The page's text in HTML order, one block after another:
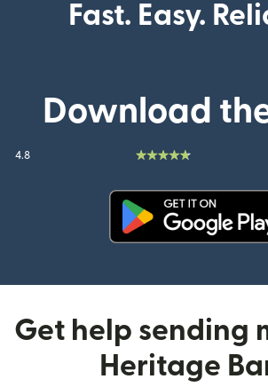
Fast. Easy.
Download
4.8
Get help sending
Heritage